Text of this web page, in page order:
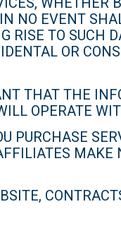
NO EVENT
RISE TO SUCH
OR
THAT THE
OPERATE
PURCHASE